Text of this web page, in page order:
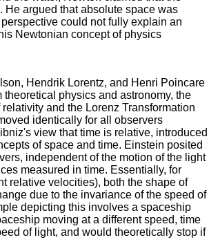
He argued that absolute space was
could not fully explain an
Newtonian concept of physics
Hendrik Lorentz, and Henri Poincare
physics and astronomy, the
and the Lorenz Transformation
identically for all observers
view that time is relative, introduced
of space and time. Einstein posited
independent of the motion of the light
measured in time. Essentially, for
relative velocities), both the shape of
due to the invariance of the speed of
depicting this involves a spaceship
moving at a different speed, time
of light, and would theoretically stop if